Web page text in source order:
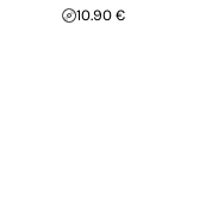
10.90 €